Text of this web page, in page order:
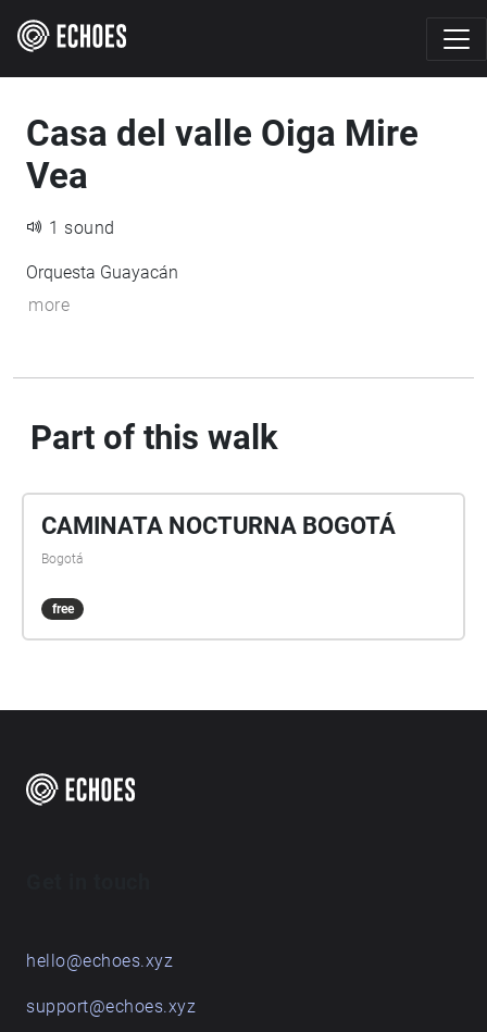
Casa del valle Oiga Mire
Vea
1 sound
Orquesta Guayacán
more
Part of this walk
CAMINATA NOCTURNA BOGOTÁ
Bogotá
free
hello@echoes.xyz
support@echoes.xyz